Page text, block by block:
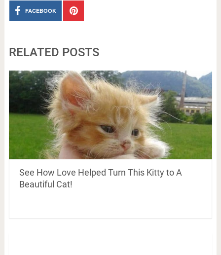
FACEBOOK
RELATED POSTS
See How Love Helped Turn This Kitty to A
Beautiful Cat!